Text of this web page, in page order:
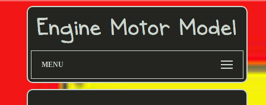
MENU